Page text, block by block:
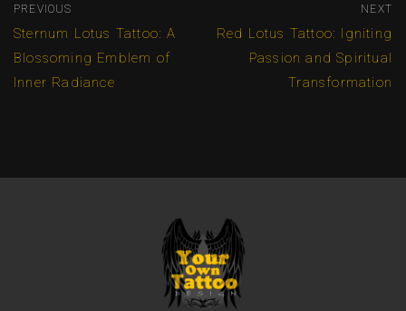
PREVIOUS
Sternum Lotus Tattoo: A
Blossoming Emblem of
Inner Radiance
NEXT
Red Lotus Tattoo: Igniting
Passion and Spiritual
Transformation